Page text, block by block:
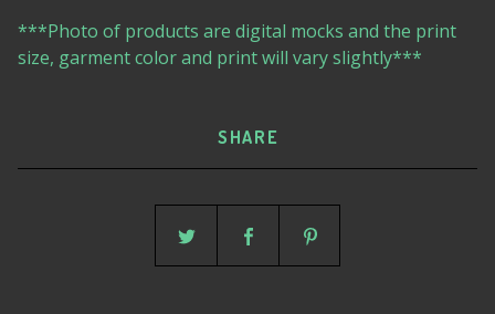
***Photo of products are digital mocks and the print
size, garment color and print will vary slightly***
SHARE